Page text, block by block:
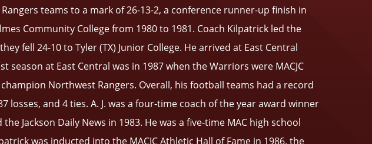
teams to a mark of 26-13-2, a conference runner-up finish in
Community College from 1980 to 1981. Coach Kilpatrick led the
fell 24-10 to Tyler (TX) Junior College. He arrived at East Central
at East Central was in 1987 when the Warriors were MACJC
Northwest Rangers. Overall, his football teams had a record
losses, and 4 ties. A. J. was a four-time coach of the year award winner
Jackson Daily News in 1983. He was a five-time MAC high school
was inducted into the MACJC Athletic Hall of Fame in 1986. the